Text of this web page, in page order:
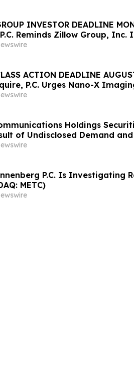
INVESTOR DEADLINE
Reminds Zillow Group,
Lead Plaintiff Deadline and
ACTION DEADLINE
P.C. Urges Nano-X
Firm Regarding Their Rights
Holdings
of Undisclosed Demand
29% Stock Decline -
P.C. Is Investigating
METC)